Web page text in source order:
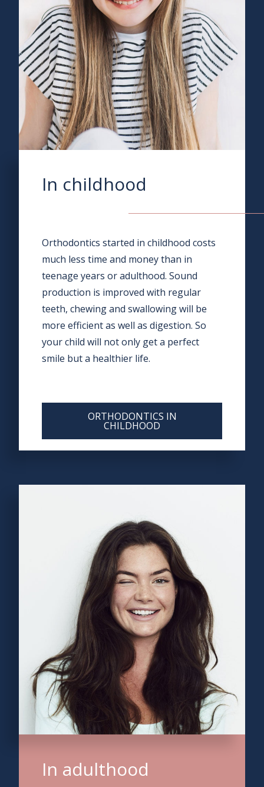
In childhood
Orthodontics started in childhood costs
much less time and money than in
teenage years or adulthood. Sound
production is improved with regular
teeth, chewing and swallowing will be
more efficient as well as digestion. So
your child will not only get a perfect
smile but a healthier life.
ORTHODONTICS IN
CHILDHOOD
In adulthood